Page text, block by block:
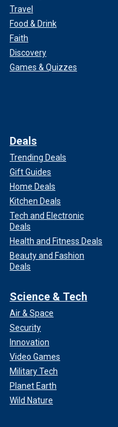
Travel
Food & Drink
Faith
Discovery
Games & Quizzes
Deals
Trending Deals
Gift Guides
Home Deals
Kitchen Deals
Tech and Electronic
Deals
Health and Fitness Deals
Beauty and Fashion
Deals
Science & Tech
Air & Space
Security
Innovation
Video Games
Military Tech
Planet Earth
Wild Nature